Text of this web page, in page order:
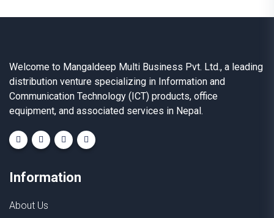
Welcome to Mangaldeep Multi Business Pvt. Ltd., a leading
distribution venture specializing in Information and
Communication Technology (ICT) products, office
equipment, and associated services in Nepal.
Information
About Us